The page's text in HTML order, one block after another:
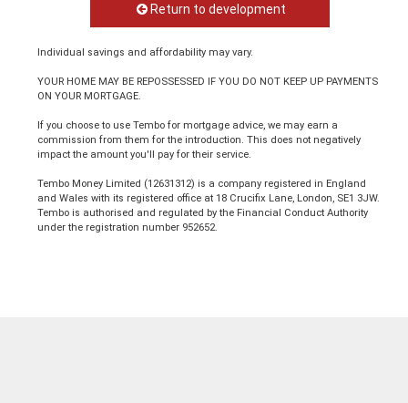
Return to development
Individual savings and affordability may vary.
YOUR HOME MAY BE REPOSSESSED IF YOU DO NOT KEEP UP PAYMENTS
ON YOUR MORTGAGE.
If you choose to use Tembo for mortgage advice, we may earn a
commission from them for the introduction. This does not negatively
impact the amount you'll pay for their service.
Tembo Money Limited (12631312) is a company registered in England
and Wales with its registered office at 18 Crucifix Lane, London, SE1 3JW.
Tembo is authorised and regulated by the Financial Conduct Authority
under the registration number 952652.